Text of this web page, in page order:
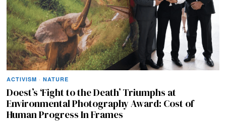
ACTIVISM · NATURE
Doest’s ‘Fight to the Death’ Triumphs at
Environmental Photography Award: Cost of
Human Progress In Frames